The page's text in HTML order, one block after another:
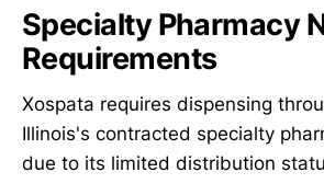
Specialty Pharmacy
Requirements
Xospata requires dispensing
Illinois's contracted specialty
due to its limited distribution